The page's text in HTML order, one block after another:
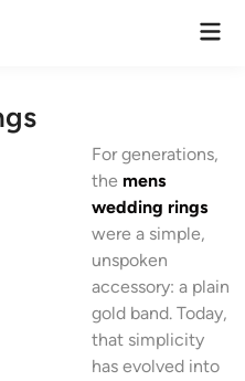
For generations,
themens
wedding rings
were a simple,
unspoken
accessory: a plain
gold band. Today,
that simplicity
has evolved into